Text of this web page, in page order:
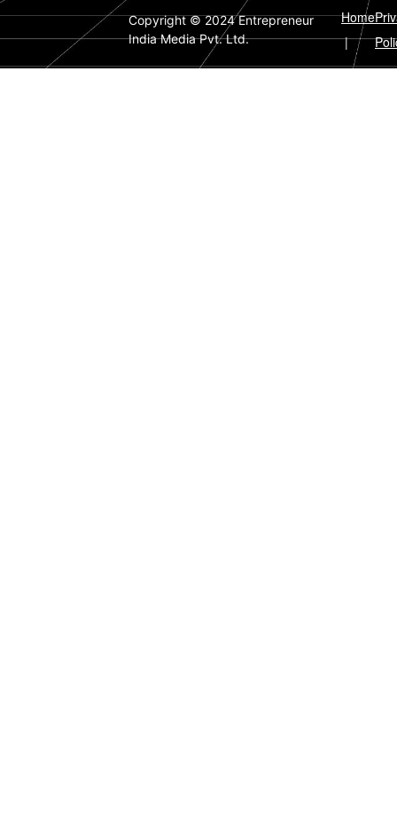
Copyright © 2024 Entrepreneur
India Media Pvt. Ltd.
Home
|